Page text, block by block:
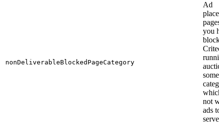
nonDeliverableBlockedPageCategory
Ad
you
some
not
ads